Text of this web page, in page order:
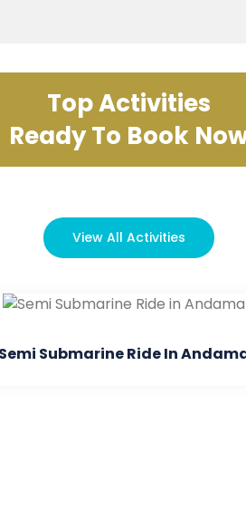
Top Activities
Ready To Book
View All Activities
Ride In Andaman